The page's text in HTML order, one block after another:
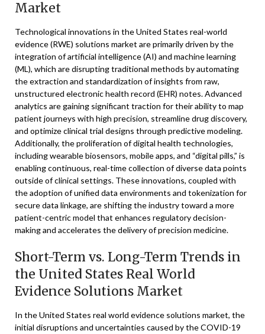
Market
Technological innovations in the United States real-world
evidence (RWE) solutions market are primarily driven by the
integration of artificial intelligence (AI) and machine learning
(ML), which are disrupting traditional methods by automating
the extraction and standardization of insights from raw,
unstructured electronic health record (EHR) notes. Advanced
analytics are gaining significant traction for their ability to map
patient journeys with high precision, streamline drug discovery,
and optimize clinical trial designs through predictive modeling.
Additionally, the proliferation of digital health technologies,
including wearable biosensors, mobile apps, and “digital pills,” is
enabling continuous, real-time collection of diverse data points
outside of clinical settings. These innovations, coupled with
the adoption of unified data environments and tokenization for
secure data linkage, are shifting the industry toward a more
patient-centric model that enhances regulatory decision-
making and accelerates the delivery of precision medicine.
Short-Term vs. Long-Term Trends in
the United States Real World
Evidence Solutions Market
In the United States real world evidence solutions market, the
initial disruptions and uncertainties caused by the COVID-19